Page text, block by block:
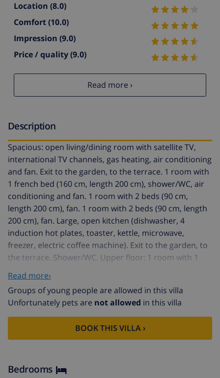
Location (8.0)
Comfort(10.0)
Impression (9.0)
Price / quality(9.0)
Read more ›
Description
Spacious: open living/dining room with satellite TV,
international TV channels, gas heating, air conditioning
and fan. Exit to the garden, to the terrace. 1 room with
1 french bed (160 cm, length 200 cm), shower/WC, air
conditioning and fan. 1 room with 2 beds (90 cm,
length 200 cm), fan. 1 room with 2 beds (90 cm, length
200 cm), fan. Large, open kitchen (dishwasher, 4
induction hot plates, toaster, kettle, microwave,
freezer, electric coffee machine). Exit to the garden, to
the terrace. Shower/WC. Upper floor: 1 room with 1
conditioning. Exit to the terrace. 1 room with 2 beds
(90 cm, length 200 cm), shower/WC, air conditioning
and fan. Large terrace, large patio partly roofed.
Terrace furniture, barbecue, deck chairs. Facilities:
washing machine, iron, children's high chair, baby cot
for up to 2 year olds, hair dryer. Internet (WiFi, free).
house. VT-493753-A // Reg. Nr.:
Read more›
Groups of young people are allowed in this villa
Unfortunately pets are not allowed in this villa
BOOK THIS VILLA ›
Bedrooms